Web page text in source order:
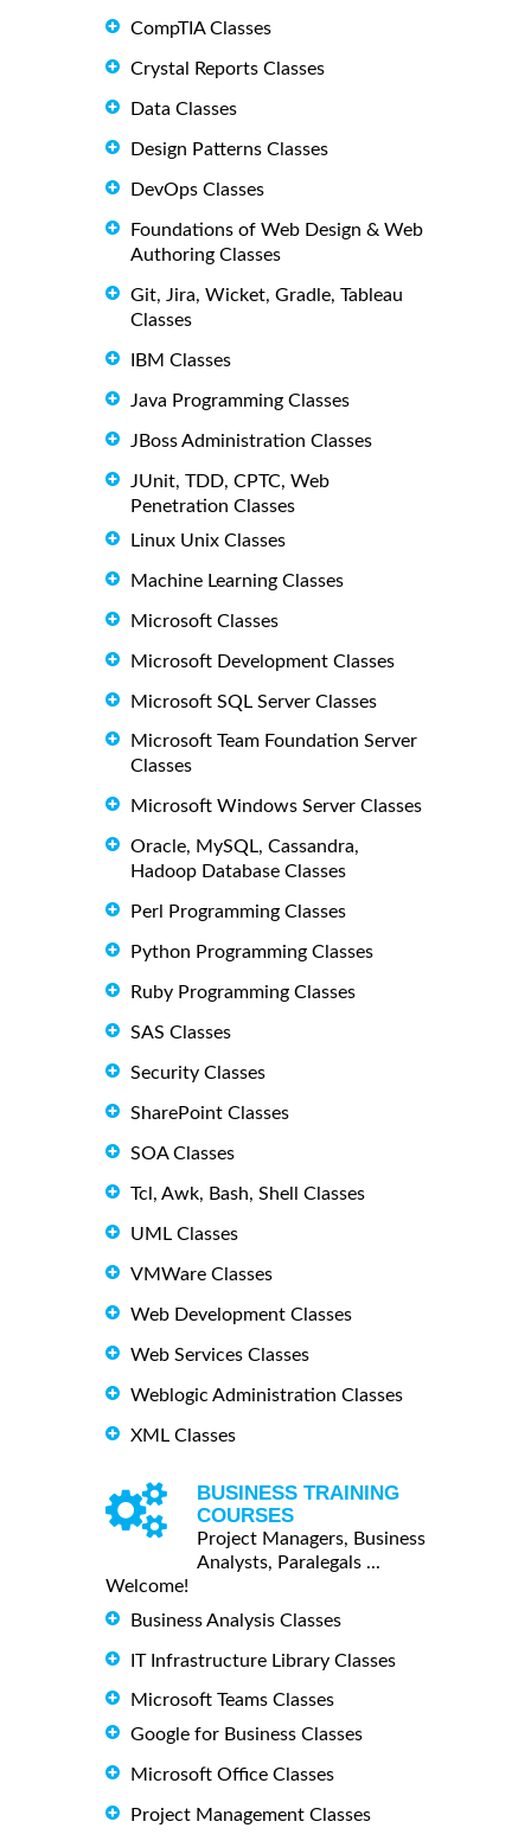
CompTIA Classes
Crystal Reports Classes
Data Classes
Design Patterns Classes
DevOps Classes
Foundations of Web Design & Web
Authoring Classes
Git, Jira, Wicket, Gradle, Tableau
Classes
IBM Classes
Java Programming Classes
JBoss Administration Classes
JUnit, TDD, CPTC, Web
Penetration Classes
Linux Unix Classes
Machine Learning Classes
Microsoft Classes
Microsoft Development Classes
Microsoft SQL Server Classes
Microsoft Team Foundation Server
Classes
Microsoft Windows Server Classes
Oracle, MySQL, Cassandra,
Hadoop Database Classes
Perl Programming Classes
Python Programming Classes
Ruby Programming Classes
SAS Classes
Security Classes
SharePoint Classes
SOA Classes
Tcl, Awk, Bash, Shell Classes
UML Classes
VMWare Classes
Web Development Classes
Web Services Classes
Weblogic Administration Classes
XML Classes
BUSINESS TRAINING
COURSES
Project Managers, Business
Analysts, Paralegals ...
Welcome!
Business Analysis Classes
IT Infrastructure Library Classes
Microsoft Teams Classes
Google for Business Classes
Microsoft Office Classes
Project Management Classes